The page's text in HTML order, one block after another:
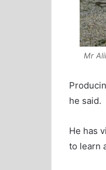
Mr
he said.
He has
to learn